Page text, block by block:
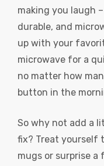
making you laugh
durable, and
up with your
microwave for a
no matter how
button in the
So why not add a
fix? Treat yourself
mugs or surprise